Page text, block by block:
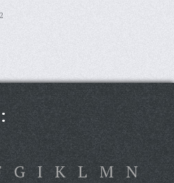
G I K L M N